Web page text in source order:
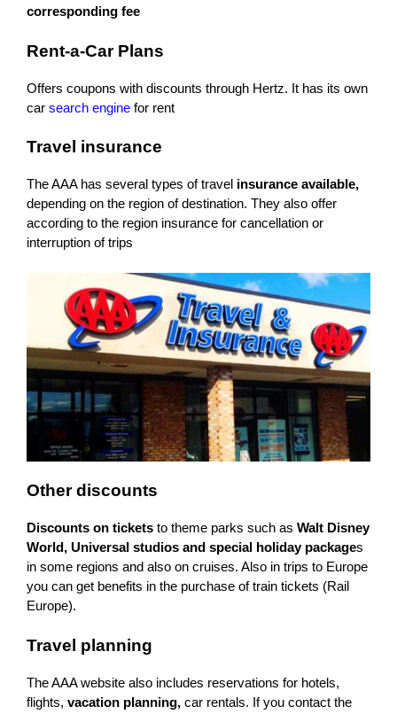
corresponding fee
Rent-a-Car Plans
Offers coupons with discounts through Hertz. It has its own
car search engine for rent
Travel insurance
The AAA has several types of travel insurance available,
depending on the region of destination. They also offer
according to the region insurance for cancellation or
interruption of trips
Other discounts
Discounts on tickets to theme parks such as Walt Disney
World, Universal studios and special holiday packages
in some regions and also on cruises. Also in trips to Europe
you can get benefits in the purchase of train tickets (Rail
Europe).
Travel planning
The AAA website also includes reservations for hotels,
flights, vacation planning, car rentals. If you contact the